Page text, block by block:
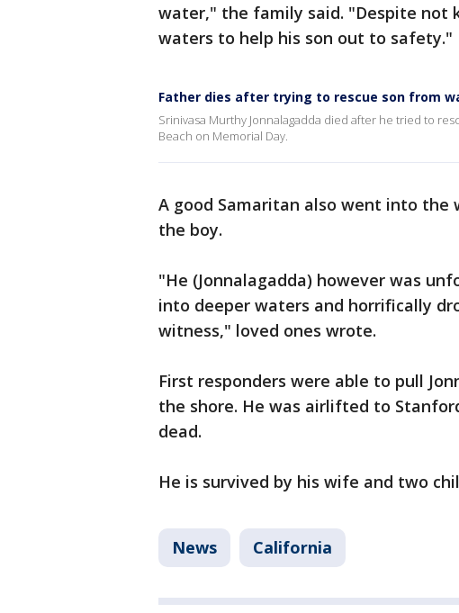
water," the family said. "Despite not
waters to help his son out to safety."
Father dies after trying to rescue son from
Srinivasa Murthy Jonnalagadda died after he tried to
Beach on Memorial Day.
A good Samaritan also went into the
the boy.
"He (Jonnalagadda) however was
into deeper waters and horrifically
witness," loved ones wrote.
First responders were able to pull
the shore. He was airlifted to
dead.
He is survived by his wife and two
News California